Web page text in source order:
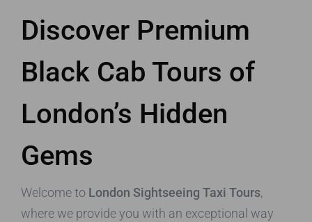
Discover Premium
Black Cab Tours of
London’s Hidden
Gems
Welcome to London Sightseeing Taxi Tours,
where we provide you with an exceptional way